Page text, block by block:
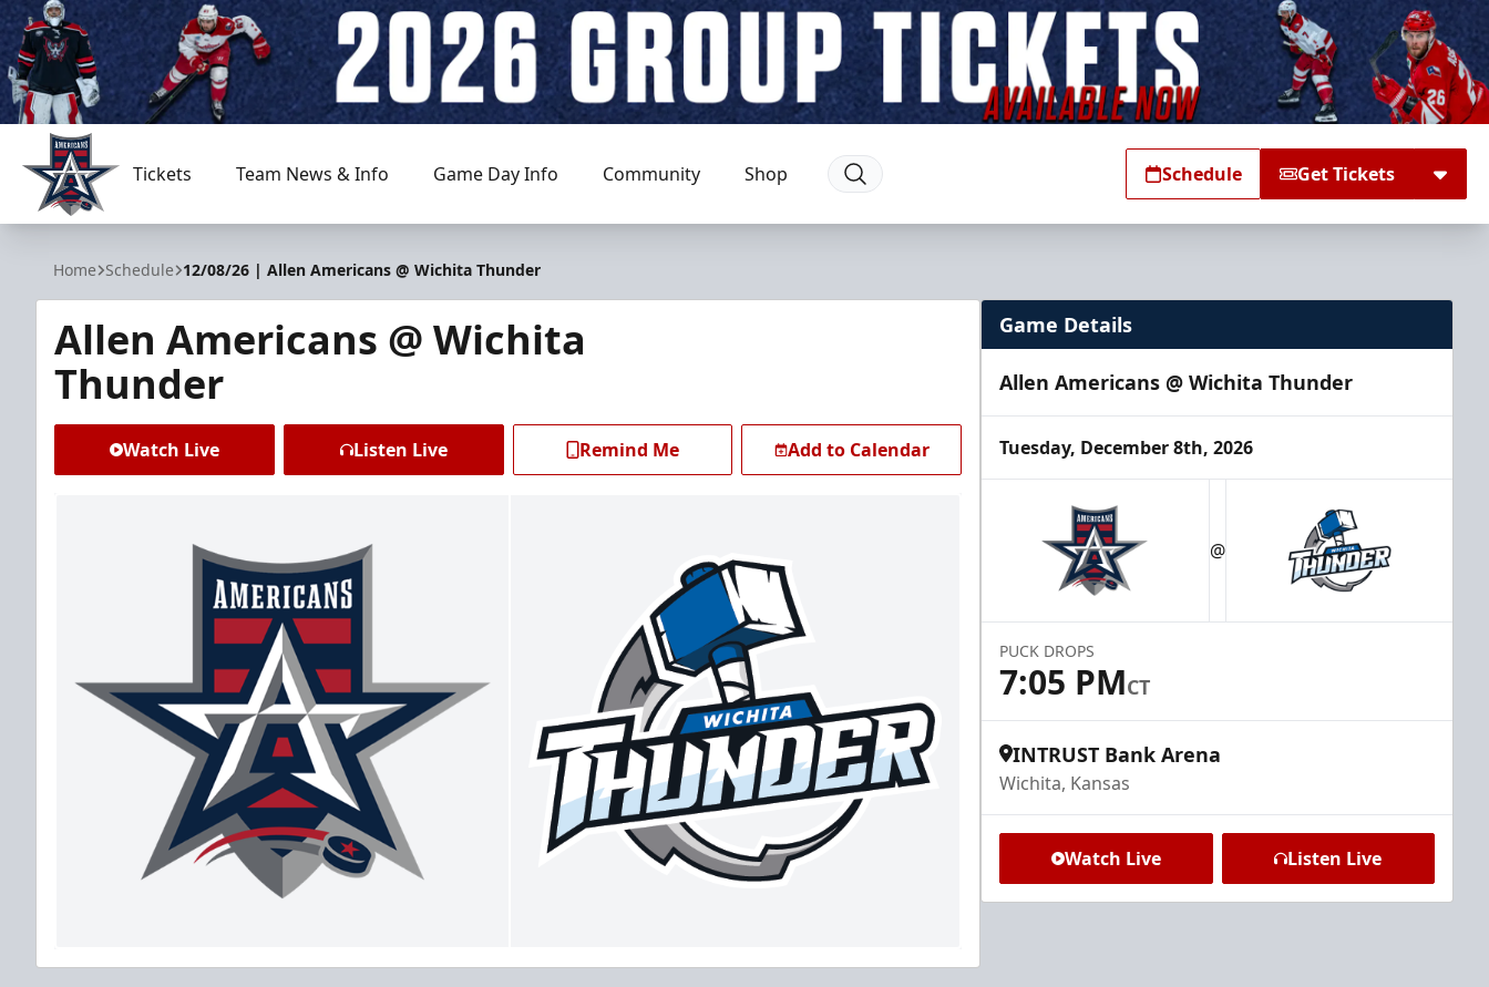
Allen Americans
Tickets Team News & Info Game Day Info Community Shop Schedule Get Tickets
Home Schedule 12/08/26 | Allen Americans @ Wichita Thunder
Allen Americans @ Wichita
Thunder
Watch Live Listen Live Remind Me Add to Calendar
Game Details
Allen Americans @ Wichita Thunder
Tuesday, December 8th, 2026
@
PUCK DROPS
7:05 PMCT
INTRUST Bank Arena
Wichita, Kansas
Watch Live Listen Live